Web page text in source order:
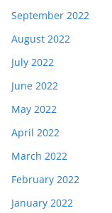
September 2022
August 2022
July 2022
June 2022
May 2022
April 2022
March 2022
February 2022
January 2022